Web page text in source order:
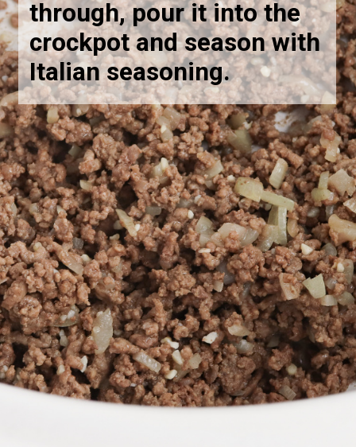
through, pour it into the
crockpot and season with
Italian seasoning.